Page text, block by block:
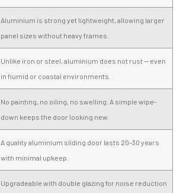
Aluminium is strong yet lightweight, allowing larger
panel sizes without heavy frames.
Unlike iron or steel, aluminium does not rust — even
in humid or coastal environments.
No painting, no oiling, no swelling. A simple wipe-
down keeps the door looking new.
A quality aluminium sliding door lasts 20–30 years
with minimal upkeep.
Upgradeable with double glazing for noise reduction